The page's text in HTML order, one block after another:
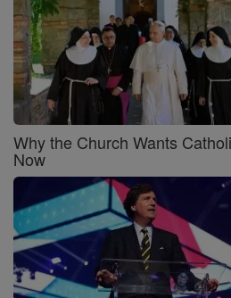
Why the Church Wants
Now